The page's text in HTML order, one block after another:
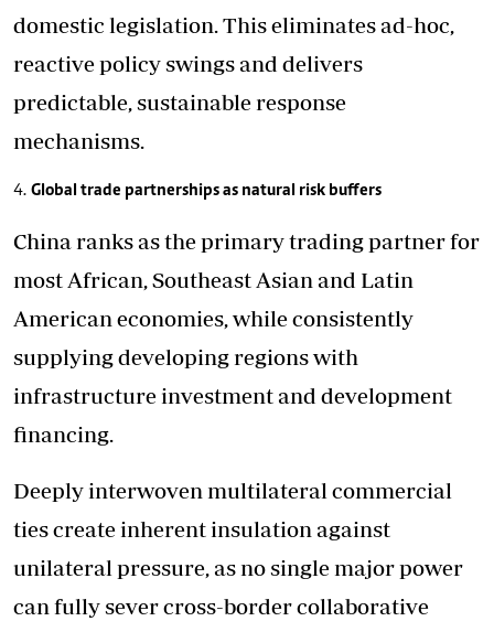
domestic legislation. This eliminates ad-hoc,
reactive policy swings and delivers
predictable, sustainable response
mechanisms.
Global trade partnerships as natural risk buffers
China ranks as the primary trading partner for
most African, Southeast Asian and Latin
American economies, while consistently
supplying developing regions with
infrastructure investment and development
financing.
Deeply interwoven multilateral commercial
ties create inherent insulation against
unilateral pressure, as no single major power
can fully sever cross-border collaborative